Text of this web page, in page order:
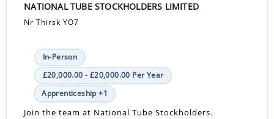
NATIONAL TUBE STOCKHOLDERS LIMITED
Nr Thirsk YO7
In-Person
£20,000.00 - £20,000.00 Per Year
Apprenticeship +1
Join the team at National Tube Stockholders.